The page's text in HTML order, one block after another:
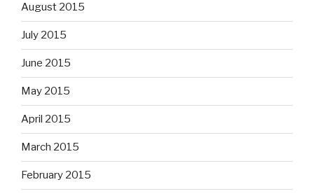
August 2015
July 2015
June 2015
May 2015
April 2015
March 2015
February 2015